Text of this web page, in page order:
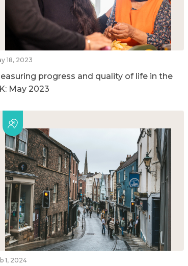
18, 2023
progress and quality of life in the
May 2023
1, 2024